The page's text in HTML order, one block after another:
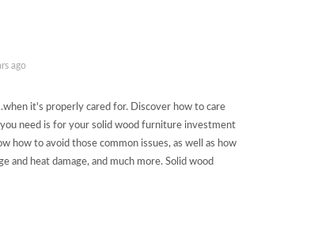
ago
it's properly cared for. Discover how to care
need is for your solid wood furniture investment
how to avoid those common issues, as well as how
heat damage, and much more. Solid wood